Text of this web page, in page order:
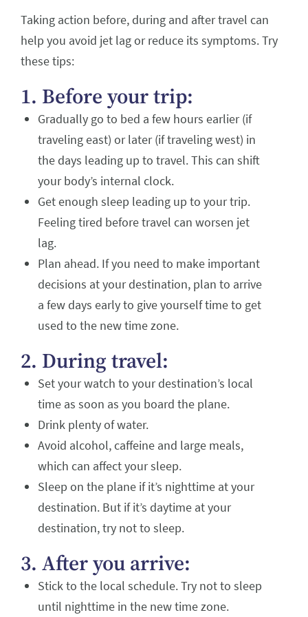
Taking action before, during and after travel can
help you avoid jet lag or reduce its symptoms. Try
these tips:
1. Before your trip:
Gradually go to bed a few hours earlier (if
traveling east) or later (if traveling west) in
the days leading up to travel. This can shift
your body’s internal clock.
Get enough sleep leading up to your trip.
Feeling tired before travel can worsen jet
lag.
Plan ahead. If you need to make important
decisions at your destination, plan to arrive
a few days early to give yourself time to get
used to the new time zone.
2. During travel:
Set your watch to your destination’s local
time as soon as you board the plane.
Drink plenty of water.
Avoid alcohol, caffeine and large meals,
which can affect your sleep.
Sleep on the plane if it’s nighttime at your
destination. But if it’s daytime at your
destination, try not to sleep.
3. After you arrive:
Stick to the local schedule. Try not to sleep
until nighttime in the new time zone.